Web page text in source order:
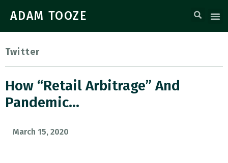
ADAM TOOZE
Twitter
How “retail Arbitrage” And
Pandemic…
March 15, 2020